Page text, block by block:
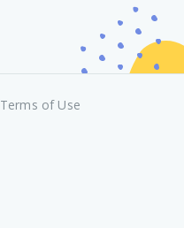
Terms of Use